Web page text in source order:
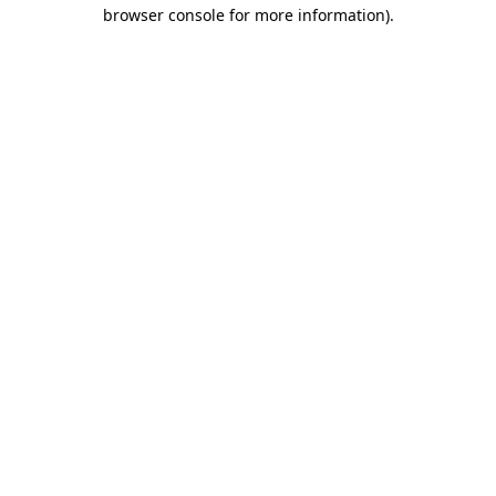
browser console for more information).